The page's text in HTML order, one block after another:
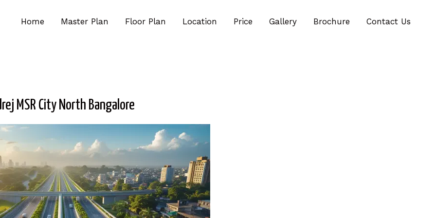
Home Master Plan Floor Plan Location Price Gallery Brochure Contact Us
MSR City North Bangalore